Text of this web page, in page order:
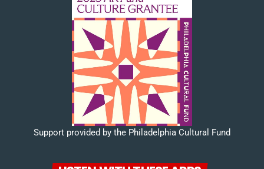
Support provided by the Philadelphia Cultural Fund